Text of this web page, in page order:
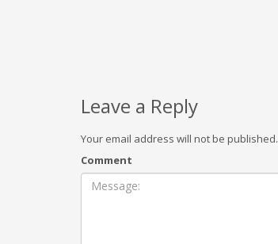
Leave a Reply
Your email address will not be published.
Comment